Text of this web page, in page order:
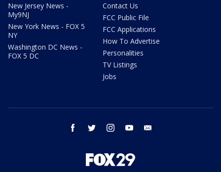
New Jersey News -
My9NJ
New York News - FOX 5
NY
Washington DC News -
FOX 5 DC
Contact Us
FCC Public File
FCC Applications
How To Advertise
Personalities
TV Listings
Jobs
facebook twitter instagram youtube